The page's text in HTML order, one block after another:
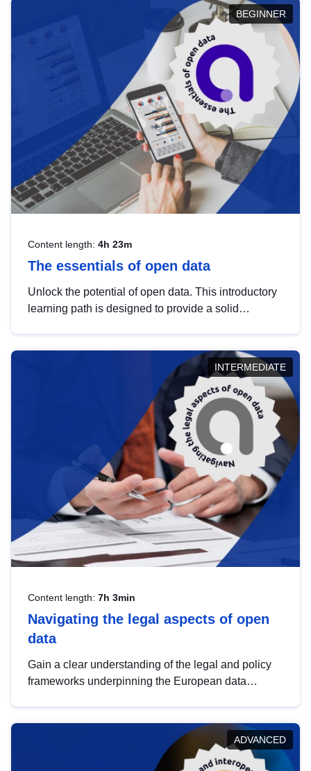
BEGINNER
Content length: 4h 23m
The essentials of open data
Unlock the potential of open data. This introductory
learning path is designed to provide a solid
INTERMEDIATE
Content length: 7h 3min
Navigating the legal aspects of open
data
Gain a clear understanding of the legal and policy
frameworks underpinning the European data
help you navigate key developments in this policy
area, ensuring compliance and promoting the
strategic use of data in line with EU regulations.
ADVANCED